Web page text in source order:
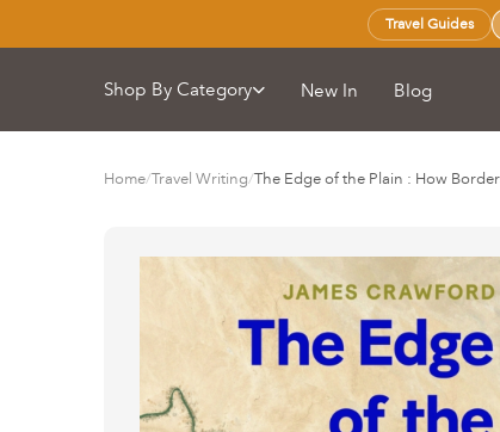
Travel Guides
Shop By Category New In Blog
Home/Travel Writing/The Edge of the Plain : How